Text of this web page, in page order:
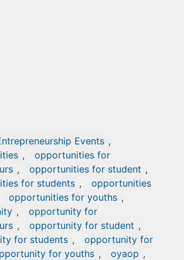
Events ,
,
opportunities for
, opportunities for student ,
for students ,
opportunities
opportunities for youths ,
,
opportunity for
, opportunity for student ,
for students ,
opportunity for
for youths , oyaop ,